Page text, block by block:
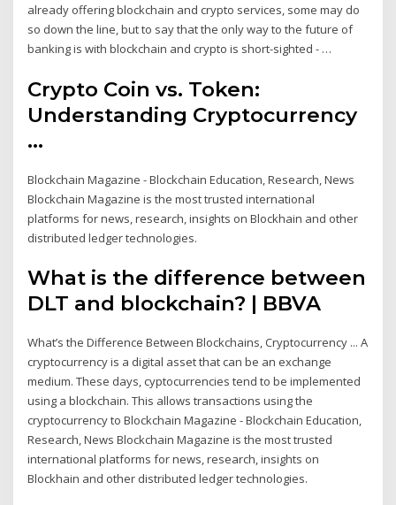
already offering blockchain and crypto services, some may do
so down the line, but to say that the only way to the future of
banking is with blockchain and crypto is short-sighted - …
Crypto Coin vs. Token:
Understanding Cryptocurrency
...
Blockchain Magazine - Blockchain Education, Research, News
Blockchain Magazine is the most trusted international
platforms for news, research, insights on Blockhain and other
distributed ledger technologies.
What is the difference between
DLT and blockchain? | BBVA
What’s the Difference Between Blockchains, Cryptocurrency ... A
cryptocurrency is a digital asset that can be an exchange
medium. These days, cyptocurrencies tend to be implemented
using a blockchain. This allows transactions using the
cryptocurrency to Blockchain Magazine - Blockchain Education,
Research, News Blockchain Magazine is the most trusted
international platforms for news, research, insights on
Blockhain and other distributed ledger technologies.